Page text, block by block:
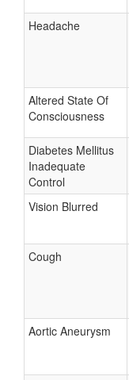
Headache
Altered State Of
Consciousness
Diabetes Mellitus
Inadequate
Control
Vision Blurred
Cough
Aortic Aneurysm